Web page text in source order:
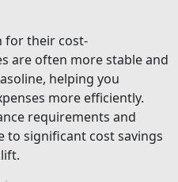
for their cost-
are often more stable and
helping you
more efficiently.
requirements and
significant cost savings